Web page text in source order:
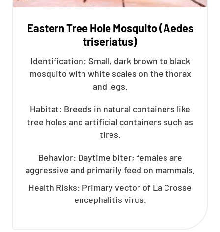
Eastern Tree Hole Mosquito (Aedes
triseriatus)
Identification: Small, dark brown to black
mosquito with white scales on the thorax
and legs.
Habitat: Breeds in natural containers like
tree holes and artificial containers such as
tires.
Behavior: Daytime biter; females are
aggressive and primarily feed on mammals.
Health Risks: Primary vector of La Crosse
encephalitis virus.